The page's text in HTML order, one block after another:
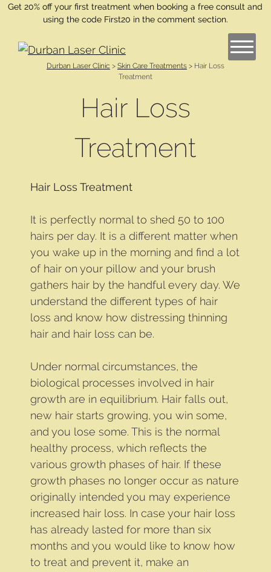
Get 20% off your first treatment when booking a free consult and
using the code First20 in the comment section.
Durban Laser Clinic > Skin Care Treatments > Hair Loss
Treatment
Hair Loss
Treatment
Hair Loss Treatment
It is perfectly normal to shed 50 to 100
hairs per day. It is a different matter when
you wake up in the morning and find a lot
of hair on your pillow and your brush
gathers hair by the handful every day. We
understand the different types of hair
loss and know how distressing thinning
hair and hair loss can be.
Under normal circumstances, the
biological processes involved in hair
growth are in equilibrium. Hair falls out,
new hair starts growing, you win some,
and you lose some. This is the normal
healthy process, which reflects the
various growth phases of hair. If these
growth phases no longer occur as nature
originally intended you may experience
increased hair loss. In case your hair loss
has already lasted for more than six
months and you would like to know how
to treat and prevent it, make an